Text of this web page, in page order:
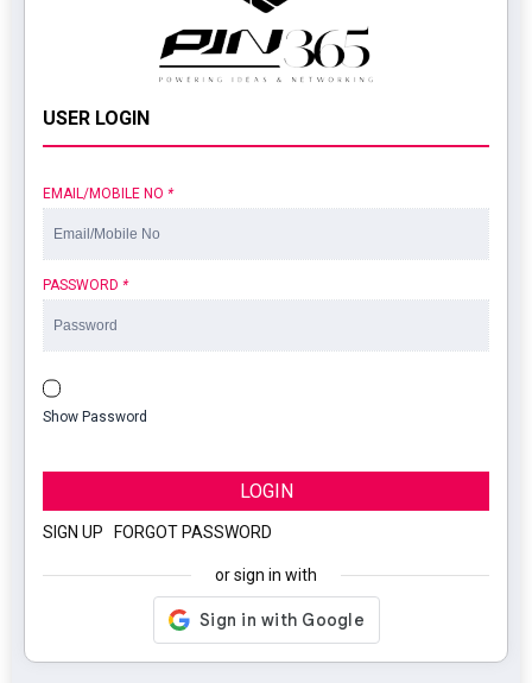
USER LOGIN
EMAIL/MOBILE NO *
PASSWORD *
Show Password
LOGIN
SIGN UP FORGOT PASSWORD
or sign in with